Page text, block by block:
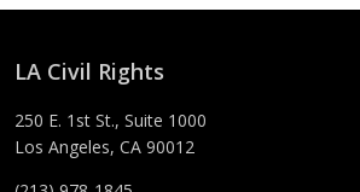
LA Civil Rights
250 E. 1st St., Suite 1000
Los Angeles, CA 90012